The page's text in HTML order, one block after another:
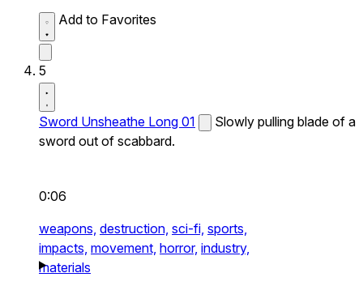
Add to Favorites
5
Sword Unsheathe Long 01
Slowly pulling blade of a
sword out of scabbard.
0:06
weapons, destruction, sci-fi, sports,
impacts, movement, horror, industry,
materials